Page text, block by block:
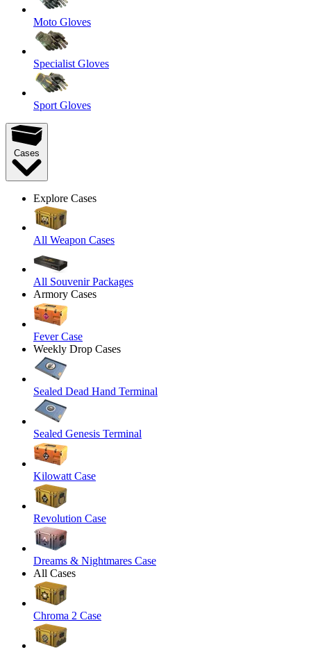
Moto Gloves
Specialist Gloves
Sport Gloves
Cases
Explore Cases
All Weapon Cases
All Souvenir Packages
Armory Cases
Fever Case
Weekly Drop Cases
Sealed Dead Hand Terminal
Sealed Genesis Terminal
Kilowatt Case
Revolution Case
Dreams & Nightmares Case
All Cases
Chroma 2 Case